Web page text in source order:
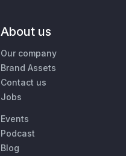
About us
Our company
Brand Assets
Contact us
Jobs
Events
Podcast
Blog